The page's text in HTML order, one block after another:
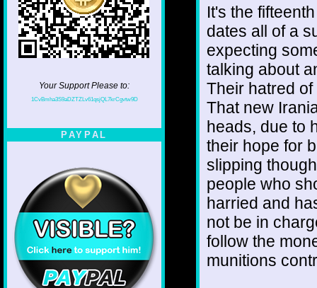
Your Support Please to:
1CvBmha3S9aDZTZLv61qsjQL7krCgvtw9D
PAYPAL
It's the
dates all of a
expecting
talking about
Their hatred
That new
heads, due to
their hope for
slipping
people who
harried and
not be in
follow the
munitions